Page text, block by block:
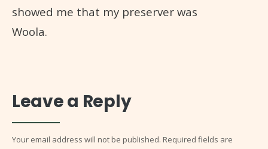
showed me that my preserver was
Woola.
Leave a Reply
Your email address will not be published. Required fields are